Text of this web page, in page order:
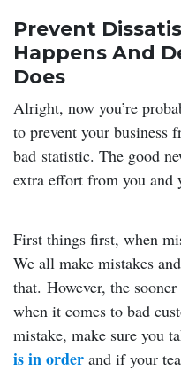
Prevent
Happens And
Does
Alright, now you’re
to prevent your business
bad statistic. The good
extra effort from you and
First things first, when
We all make mistakes
that. However, the
when it comes to bad
mistake, make sure you
is in order and if your